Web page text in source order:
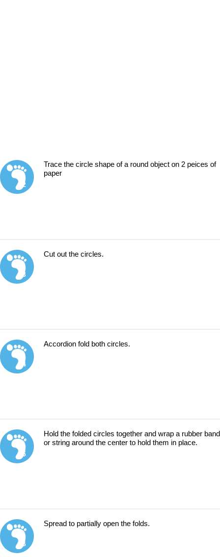
2
Trace the circle shape of a round object on 2 peices of
paper
3
Cut out the circles.
4
Accordion fold both circles.
5
Hold the folded circles together and wrap a rubber band
or string around the center to hold them in place.
6
Spread to partially open the folds.